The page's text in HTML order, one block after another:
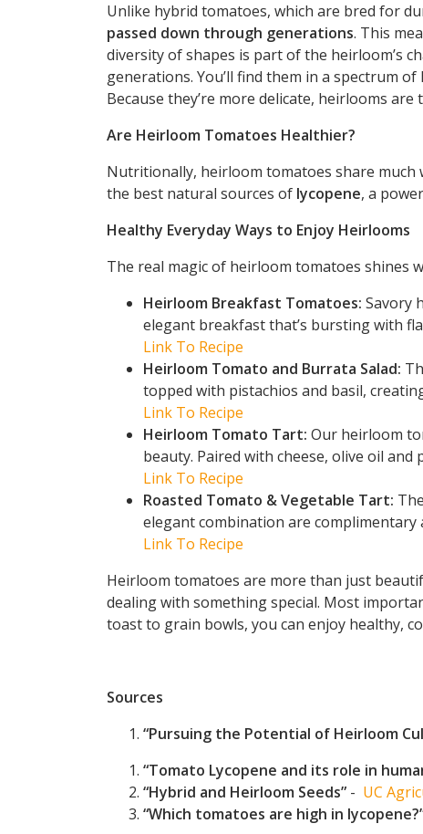
Unlike hybrid tomatoes, which are bred for
passed down through generations. This
diversity of shapes is part of the heirloom’s
generations. You’ll find them in a spectrum
Because they’re more delicate, heirlooms
Are Heirloom Tomatoes Healthier?
Nutritionally, heirloom tomatoes share much
the best natural sources of lycopene, a
Healthy Everyday Ways to Enjoy Heirlooms
The real magic of heirloom tomatoes shines
Heirloom Breakfast Tomatoes: Savory
elegant breakfast that’s bursting with
Link To Recipe
Heirloom Tomato and Burrata Salad:
topped with pistachios and basil,
Link To Recipe
Heirloom Tomato Tart: Our heirloom
beauty. Paired with cheese, olive oil
Link To Recipe
Roasted Tomato & Vegetable Tart:
elegant combination are complimentary
Link To Recipe
Heirloom tomatoes are more than just
dealing with something special. Most
toast to grain bowls, you can enjoy healthy,
Sources
“Pursuing the Potential of Heirloom
“Tomato Lycopene and its role in
“Hybrid and Heirloom Seeds” - UC
“Which tomatoes are high in